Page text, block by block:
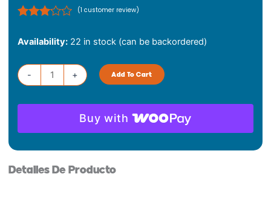
3.00
out of
based
on
customer
(1 customer review)
Availability: 22 in stock (can be backordered)
-
Eicosa
Large
quantity
+ Add To Cart
Buy with
Detalles De Producto